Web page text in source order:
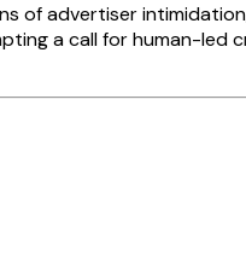
of advertiser
a call for human-led